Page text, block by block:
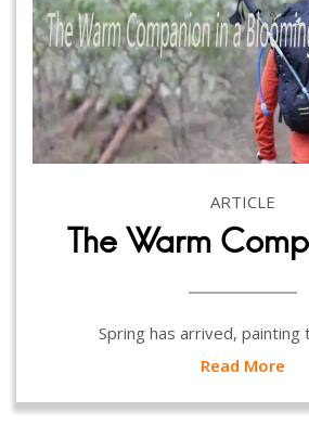
ARTICLE
The Warm
Spring has arrived,
Read More